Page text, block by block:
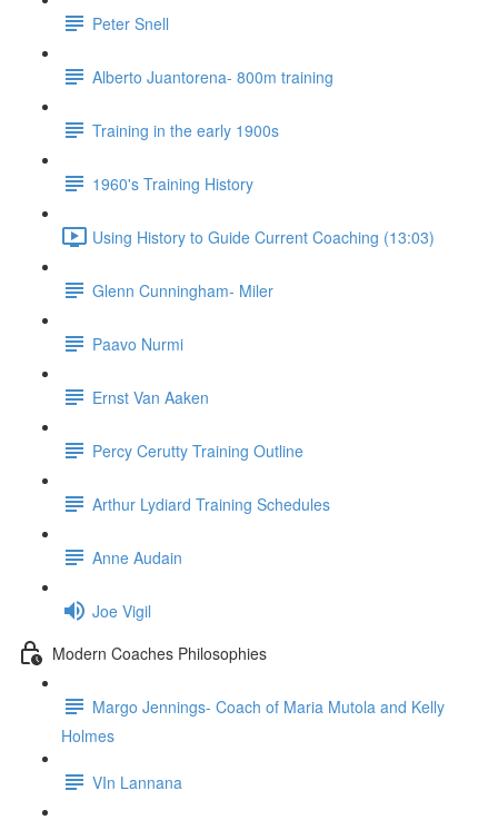
Peter Snell
Alberto Juantorena- 800m training
Training in the early 1900s
1960's Training History
Using History to Guide Current Coaching (13:03)
Glenn Cunningham- Miler
Paavo Nurmi
Ernst Van Aaken
Percy Cerutty Training Outline
Arthur Lydiard Training Schedules
Anne Audain
Joe Vigil
Modern Coaches Philosophies
Margo Jennings- Coach of Maria Mutola and Kelly
Holmes
VIn Lannana